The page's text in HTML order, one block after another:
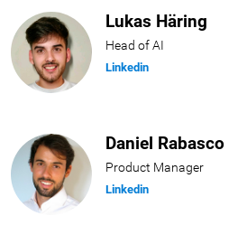
Lukas Häring
Head of AI
Linkedin
Daniel Rabasco
Product Manager
Linkedin